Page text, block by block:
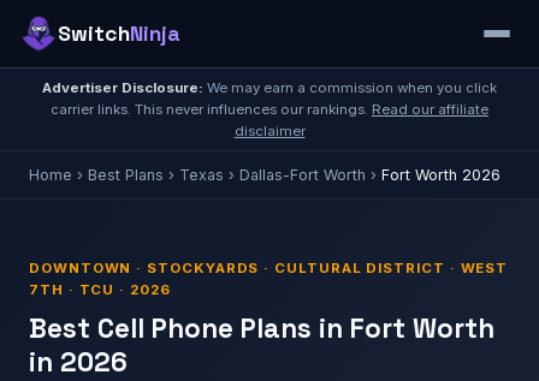
SwitchNinja
Advertiser Disclosure: We may earn a commission when you click
carrier links. This never influences our rankings. Read our affiliate
disclaimer
Home › Best Plans › Texas › Dallas-Fort Worth › Fort Worth 2026
DOWNTOWN · STOCKYARDS · CULTURAL DISTRICT · WEST
7TH · TCU · 2026
Best Cell Phone Plans in Fort Worth
in 2026